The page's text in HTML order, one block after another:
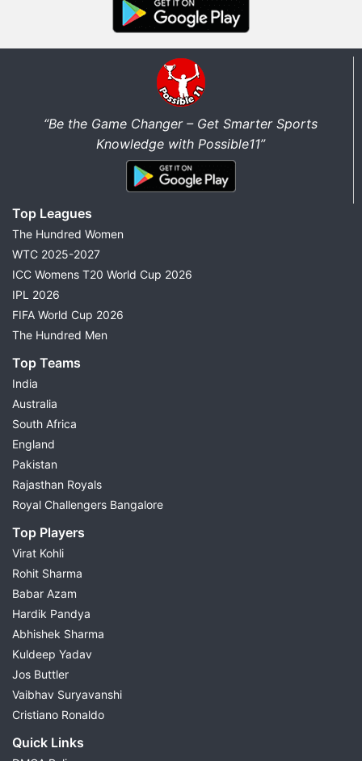
“Be the Game Changer – Get Smarter Sports
Knowledge with Possible11”
Top Leagues
The Hundred Women
WTC 2025-2027
ICC Womens T20 World Cup 2026
IPL 2026
FIFA World Cup 2026
The Hundred Men
Top Teams
India
Australia
South Africa
England
Pakistan
Rajasthan Royals
Royal Challengers Bangalore
Top Players
Virat Kohli
Rohit Sharma
Babar Azam
Hardik Pandya
Abhishek Sharma
Kuldeep Yadav
Jos Buttler
Vaibhav Suryavanshi
Cristiano Ronaldo
Quick Links